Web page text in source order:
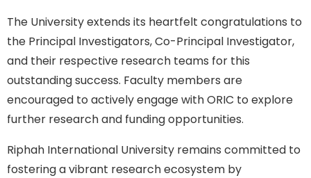
The University extends its heartfelt congratulations to
the Principal Investigators, Co-Principal Investigator,
and their respective research teams for this
outstanding success. Faculty members are
encouraged to actively engage with ORIC to explore
further research and funding opportunities.
Riphah International University remains committed to
fostering a vibrant research ecosystem by